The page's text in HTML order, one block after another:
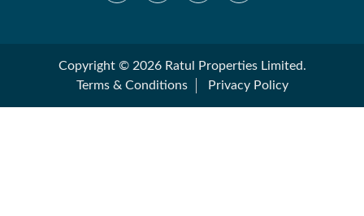
Copyright © 2026 Ratul Properties Limited.
Terms & Conditions
Privacy Policy